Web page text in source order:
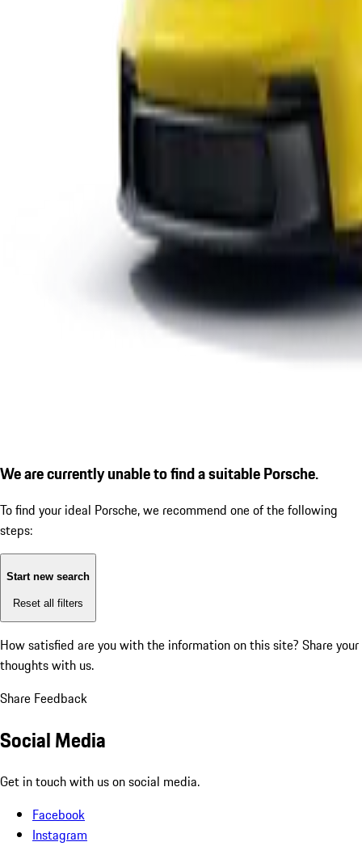
We are currently unable to find a suitable Porsche.
To find your ideal Porsche, we recommend one of the following
steps:
Start new search
Reset all filters
How satisfied are you with the information on this site? Share your
thoughts with us.
Share Feedback
Social Media
Get in touch with us on social media.
Facebook
Instagram